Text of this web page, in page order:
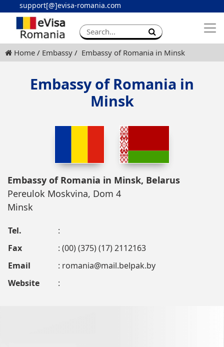
support[@]evisa-romania.com
Apply eVisa
Contact
Home Embassy Embassy of Romania in Minsk
Embassy of Romania in
Minsk
Embassy of Romania in Minsk, Belarus
Pereulok Moskvina, Dom 4
Minsk
Tel.
:
Fax
: (00) (375) (17) 2112163
Email
: romania@mail.belpak.by
Website
: